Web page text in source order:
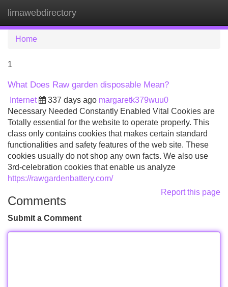
limawebdirectory
Home
1
What Does Raw garden disposable Mean?
Internet 337 days ago margaretk379wuu0
Necessary Needed Constantly Enabled Vital Cookies are
Totally essential for the website to operate properly. This
class only contains cookies that makes certain standard
functionalities and safety features of the web site. These
cookies usually do not shop any own facts. We also use
3rd-celebration cookies that enable us analyze
https://rawgardenbattery.com/
Report this page
Comments
Submit a Comment